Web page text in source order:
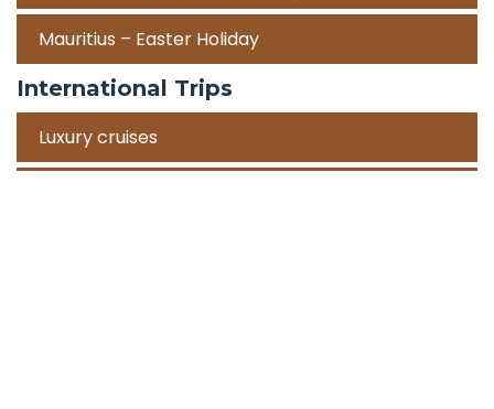
Mauritius – Easter Holiday
International Trips
Luxury cruises